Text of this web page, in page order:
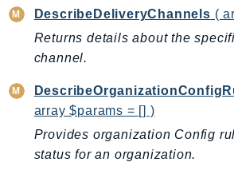
GameLiftStreams
GeoMaps
GeoPlaces
Glacier
Glue
DescribeDeliveryChannels (
Returns details about the
channel.
array $params = [] )
Provides organization Config
status for an organization.